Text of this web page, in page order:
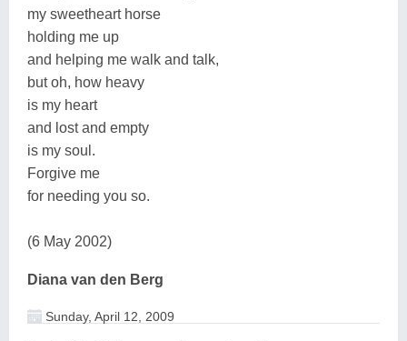
my sweetheart horse
holding me up
and helping me walk and talk,
but oh, how heavy
is my heart
and lost and empty
is my soul.
Forgive me
for needing you so.
(6 May 2002)
Diana van den Berg
Sunday, April 12, 2009